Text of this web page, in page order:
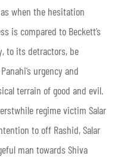
when the hesitation
is compared to Beckett’s
to its detractors, be
urgency and
terrain of good and evil.
regime victim Salar
to off Rashid, Salar
man towards Shiva